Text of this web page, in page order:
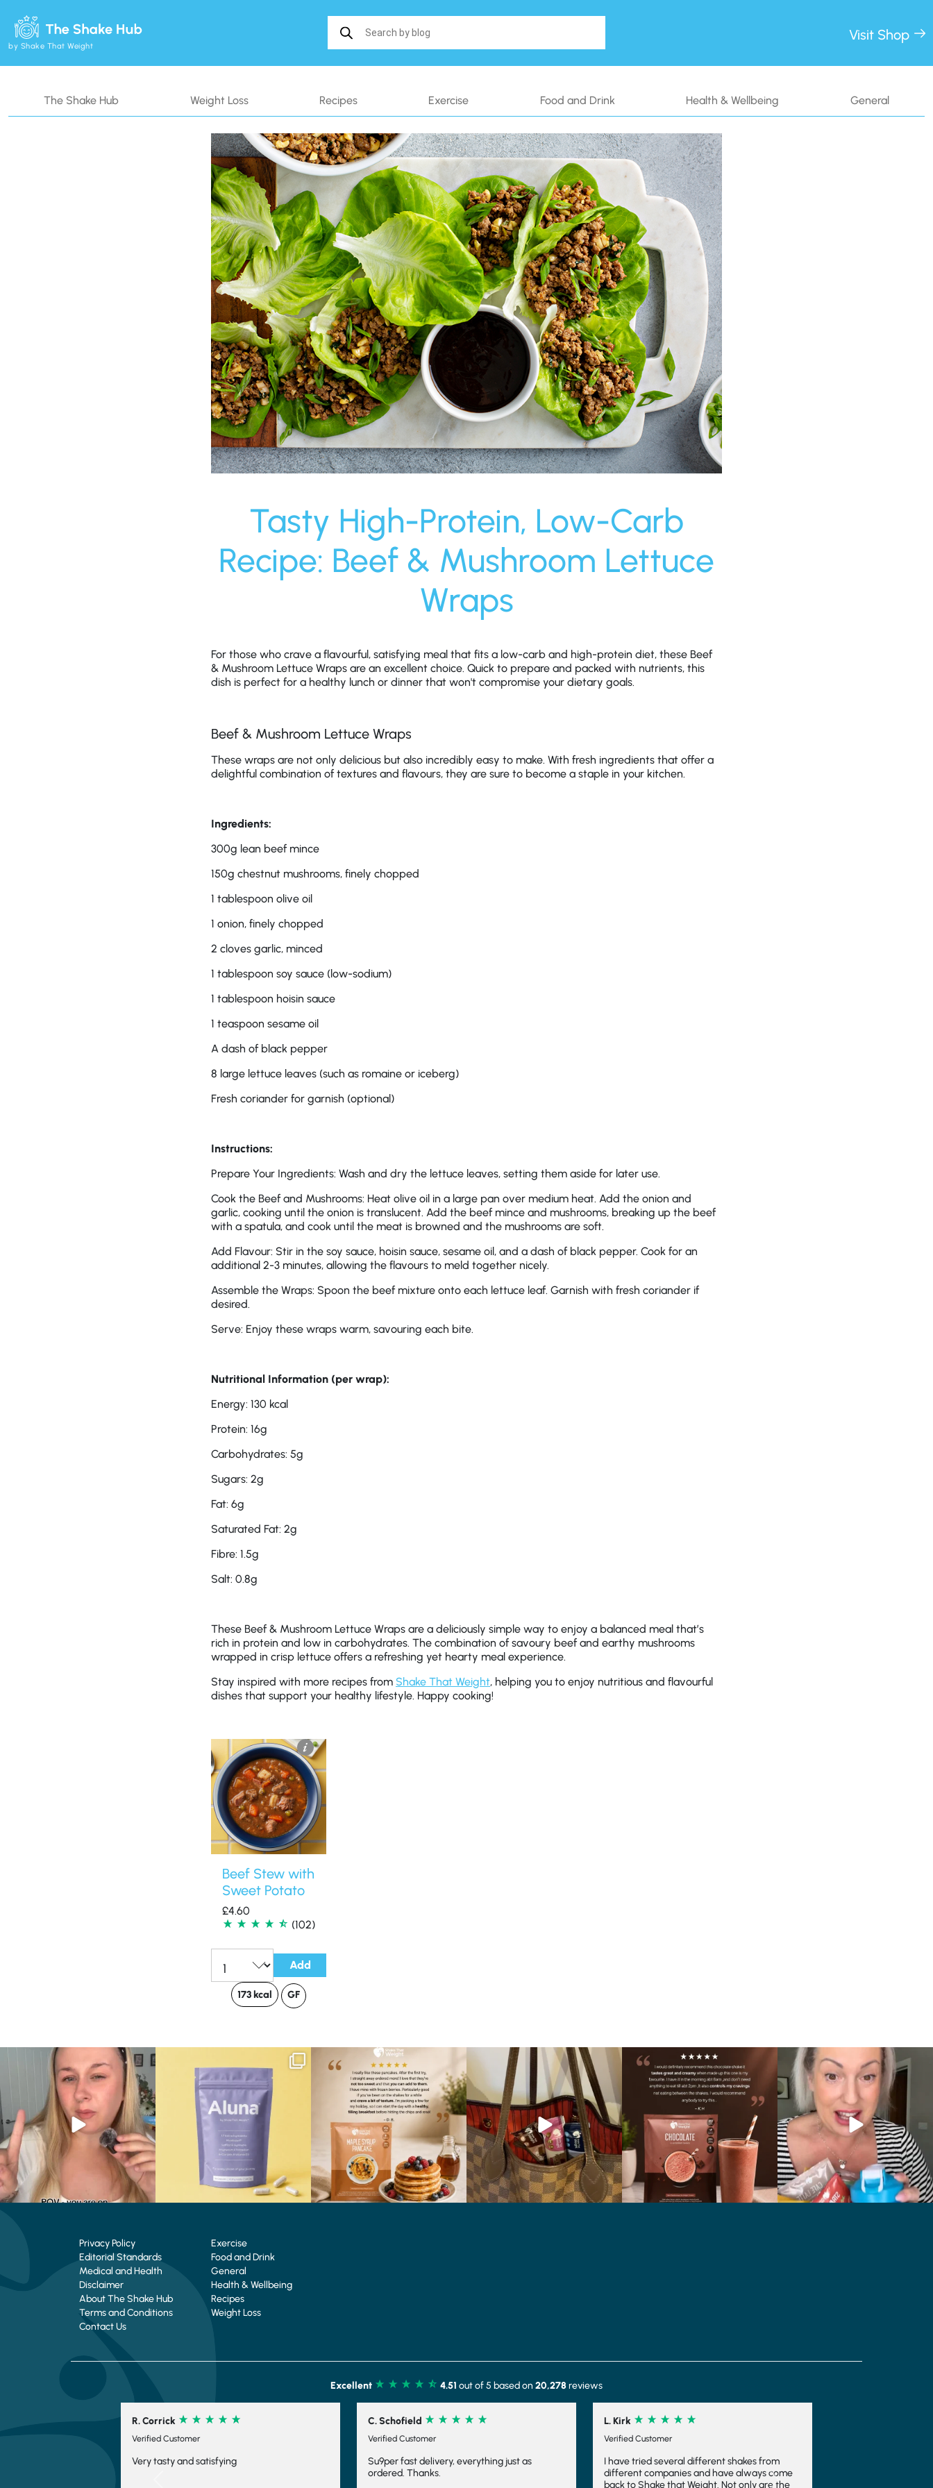
by Shake That Weight
Search in https://www.shakethatweight.co.uk/
Visit Shop
The Shake Hub Weight Loss Recipes Exercise Food and Drink Health & Wellbeing General
Tasty High-Protein, Low-Carb
Recipe: Beef & Mushroom Lettuce
Wraps
For those who crave a flavourful, satisfying meal that fits a low-carb and high-protein diet, these Beef
& Mushroom Lettuce Wraps are an excellent choice. Quick to prepare and packed with nutrients, this
dish is perfect for a healthy lunch or dinner that won't compromise your dietary goals.
Beef & Mushroom Lettuce Wraps
These wraps are not only delicious but also incredibly easy to make. With fresh ingredients that offer a
delightful combination of textures and flavours, they are sure to become a staple in your kitchen.
Ingredients:
300g lean beef mince
150g chestnut mushrooms, finely chopped
1 tablespoon olive oil
1 onion, finely chopped
2 cloves garlic, minced
1 tablespoon soy sauce (low-sodium)
1 tablespoon hoisin sauce
1 teaspoon sesame oil
A dash of black pepper
8 large lettuce leaves (such as romaine or iceberg)
Fresh coriander for garnish (optional)
Instructions:
Prepare Your Ingredients: Wash and dry the lettuce leaves, setting them aside for later use.
Cook the Beef and Mushrooms: Heat olive oil in a large pan over medium heat. Add the onion and
garlic, cooking until the onion is translucent. Add the beef mince and mushrooms, breaking up the beef
with a spatula, and cook until the meat is browned and the mushrooms are soft.
Add Flavour: Stir in the soy sauce, hoisin sauce, sesame oil, and a dash of black pepper. Cook for an
additional 2-3 minutes, allowing the flavours to meld together nicely.
Assemble the Wraps: Spoon the beef mixture onto each lettuce leaf. Garnish with fresh coriander if
desired.
Serve: Enjoy these wraps warm, savouring each bite.
Nutritional Information (per wrap):
Energy: 130 kcal
Protein: 16g
Carbohydrates: 5g
Sugars: 2g
Fat: 6g
Saturated Fat: 2g
Fibre: 1.5g
Salt: 0.8g
These Beef & Mushroom Lettuce Wraps are a deliciously simple way to enjoy a balanced meal that’s
rich in protein and low in carbohydrates. The combination of savoury beef and earthy mushrooms
wrapped in crisp lettuce offers a refreshing yet hearty meal experience.
Stay inspired with more recipes from Shake That Weight, helping you to enjoy nutritious and flavourful
dishes that support your healthy lifestyle. Happy cooking!
Beef Stew with
Sweet Potato
£4.60
(102)
Qty: Add
173 kcal GF
Struggling to eat whilst taking GLP-1?
We’ve...
0
We are SO excited to introduce you to…
Aluna ✨
...
1
🥞 Some breakfasts are worth
reordering...
...
0 0
At Shake That Weight, we’ve created diet
plans to
4 0
🍫 Chocolate lovers… this one’s for you. 🤎
...
2 0
Whether you’re craving a creamy shake
for...
Privacy Policy
Editorial Standards
Medical and Health
Disclaimer
About The Shake Hub
Terms and Conditions
Contact Us
Exercise
Food and Drink
General
Health & Wellbeing
Recipes
Weight Loss
Excellent 4.51 out of 5 based on 20,278 reviews
C. Schofield
Verified Customer
Su9per fast delivery, everything just as
L. Kirk
Verified Customer
I have tried several different shakes from
different companies and have always come
back to Shake that Weight. Not only are the
Next